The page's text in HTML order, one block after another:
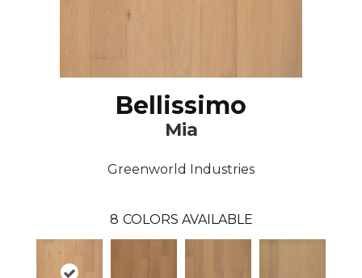
Bellissimo
Mia
Greenworld Industries
8 COLORS AVAILABLE